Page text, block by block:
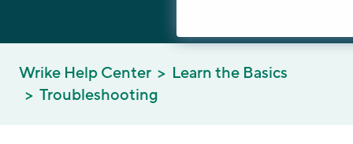
Wrike Help Center
Learn the Basics
Troubleshooting